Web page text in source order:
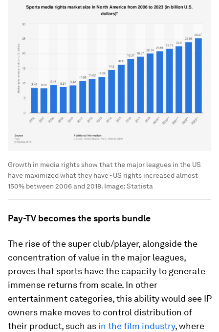
Growth in media rights show that the major leagues in the US
have maximized what they have - US rights increased almost
150% between 2006 and 2018. Image:Statista
Pay-TV becomes the sports bundle
The rise of the super club/player, alongside the
concentration of value in the major leagues,
proves that sports have the capacity to generate
immense returns from scale. In other
entertainment categories, this ability would see IP
owners make moves to control distribution of
their product, such as in the film industry, where